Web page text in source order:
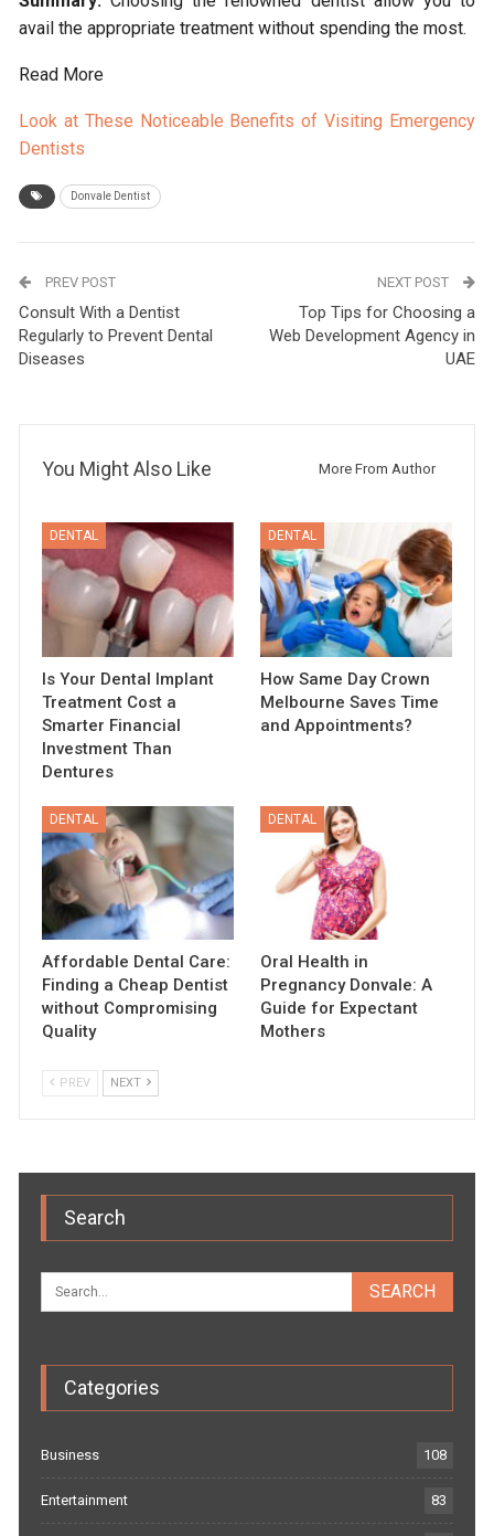
avail the appropriate treatment without spending the most.
Read More
Look at These Noticeable Benefits of Visiting Emergency
Dentists
Donvale Dentist
PREV POST
Consult With a Dentist
Regularly to Prevent Dental
Diseases
NEXT POST
Top Tips for Choosing a
Web Development Agency in
UAE
You Might Also Like More From Author
DENTAL
Is Your Dental Implant
Treatment Cost a
Smarter Financial
Investment Than
Dentures
DENTAL
How Same Day Crown
Melbourne Saves Time
and Appointments?
DENTAL
Affordable Dental Care:
Finding a Cheap Dentist
without Compromising
Quality
DENTAL
Oral Health in
Pregnancy Donvale: A
Guide for Expectant
Mothers
PREV NEXT
Search
Categories
Business 108
Entertainment 83